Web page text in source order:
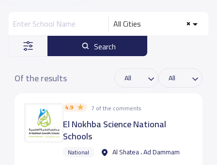
All Cities
Search
Of the results
4.9 7 of the comments
El Nokhba Science National
Schools
National Al Shatea ، Ad Dammam